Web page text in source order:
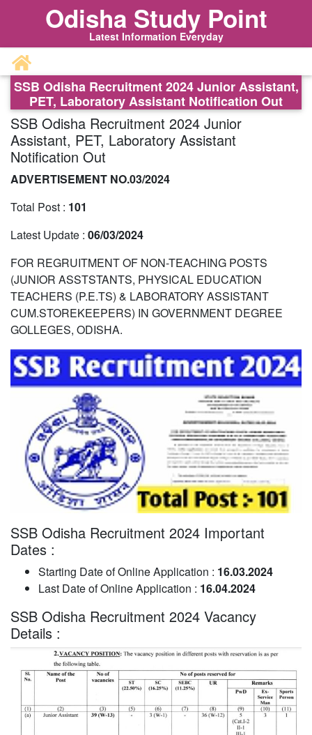
Odisha Study Point
Latest Information Everyday
SSB Odisha Recruitment 2024 Junior Assistant,
PET, Laboratory Assistant Notification Out
SSB Odisha Recruitment 2024 Junior
Assistant, PET, Laboratory Assistant
Notification Out
ADVERTISEMENT NO.03/2024
Total Post : 101
Latest Update : 06/03/2024
FOR REGRUITMENT OF NON-TEACHING POSTS
(JUNIOR ASSTSTANTS, PHYSICAL EDUCATION
TEACHERS (P.E.TS) & LABORATORY ASSISTANT
CUM.STOREKEEPERS) IN GOVERNMENT DEGREE
GOLLEGES, ODISHA.
SSB Odisha Recruitment 2024 Important
Dates :
Starting Date of Online Application : 16.03.2024
Last Date of Online Application : 16.04.2024
SSB Odisha Recruitment 2024 Vacancy
Details :